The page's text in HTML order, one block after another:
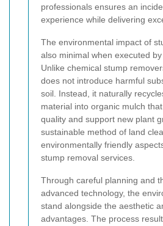
professionals ensures an
experience while delivering
The environmental impact of
also minimal when executed
Unlike chemical stump
does not introduce harmful
soil. Instead, it naturally
material into organic mulch
quality and support new plant
sustainable method of land
environmentally friendly
stump removal services.
Through careful planning and
advanced technology, the
stand alongside the aesthetic
advantages. The process